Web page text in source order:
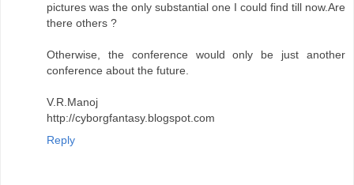
pictures was the only substantial one I could find till now.Are
there others ?
Otherwise, the conference would only be just another
conference about the future.
V.R.Manoj
http://cyborgfantasy.blogspot.com
Reply